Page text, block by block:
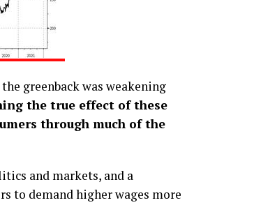
greenback was weakening
the true effect of these
through much of the
and markets, and a
to demand higher wages more